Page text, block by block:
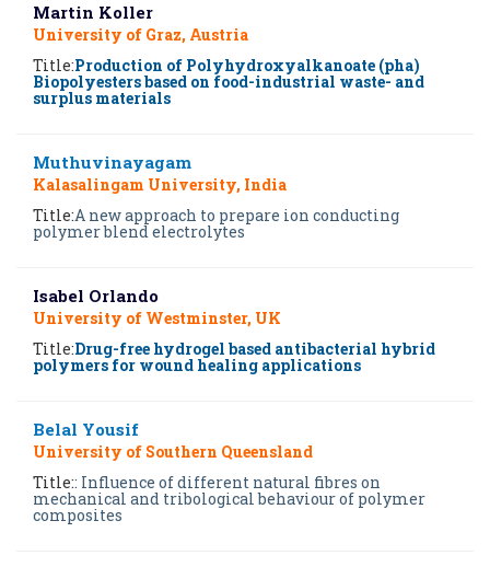
Martin Koller
University of Graz, Austria
Title:Production of Polyhydroxyalkanoate (pha)
Biopolyesters based on food-industrial waste- and
surplus materials
Muthuvinayagam
Kalasalingam University, India
Title:A new approach to prepare ion conducting
polymer blend electrolytes
Isabel Orlando
University of Westminster, UK
Title:Drug-free hydrogel based antibacterial hybrid
polymers for wound healing applications
Belal Yousif
University of Southern Queensland
Title:: Influence of different natural fibres on
mechanical and tribological behaviour of polymer
composites